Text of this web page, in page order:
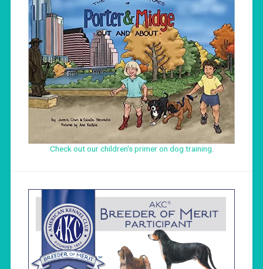
Check out our children's primer on dog training